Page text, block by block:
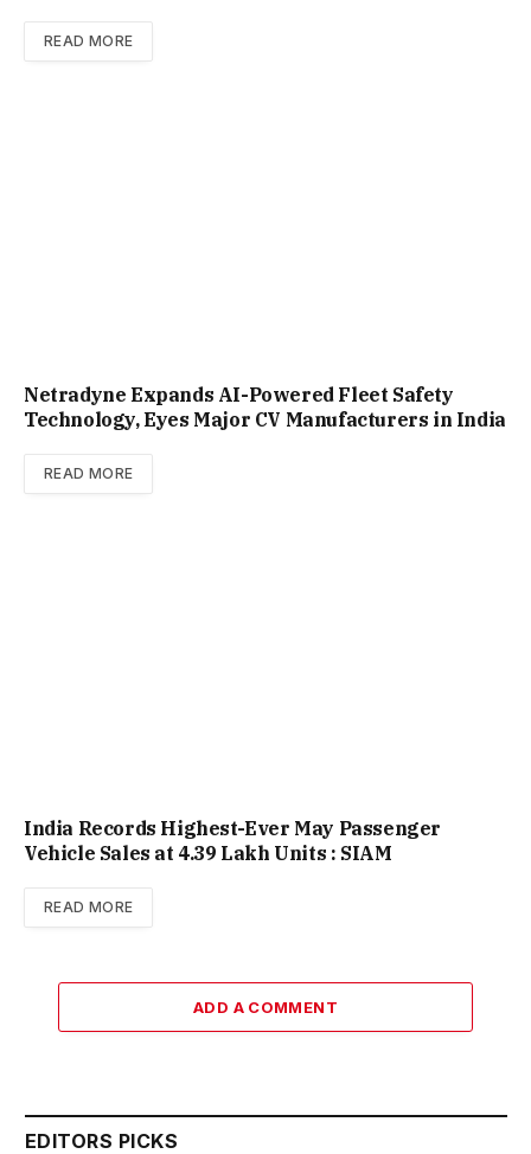
READ MORE
Netradyne Expands AI-Powered Fleet Safety
Technology, Eyes Major CV Manufacturers in India
READ MORE
India Records Highest-Ever May Passenger
Vehicle Sales at 4.39 Lakh Units : SIAM
READ MORE
ADD A COMMENT
EDITORS PICKS